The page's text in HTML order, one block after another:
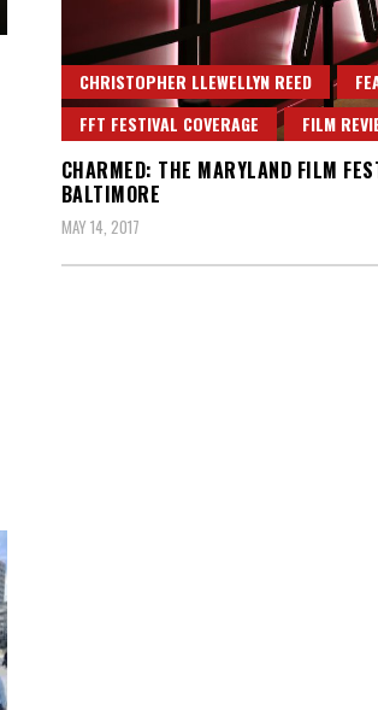
CHRISTOPHER LLEWELLYN REED
FFT FESTIVAL COVERAGE
FILM
CHARMED: THE MARYLAND FILM
BALTIMORE
MAY 14, 2017